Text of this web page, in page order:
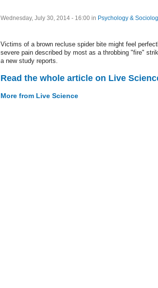
Wednesday, July 30, 2014 - 16:00 in Psychology &
Victims of a brown recluse spider bite might feel
severe pain described by most as a throbbing "fire"
a new study reports.
Read the whole article on Live
More from Live Science